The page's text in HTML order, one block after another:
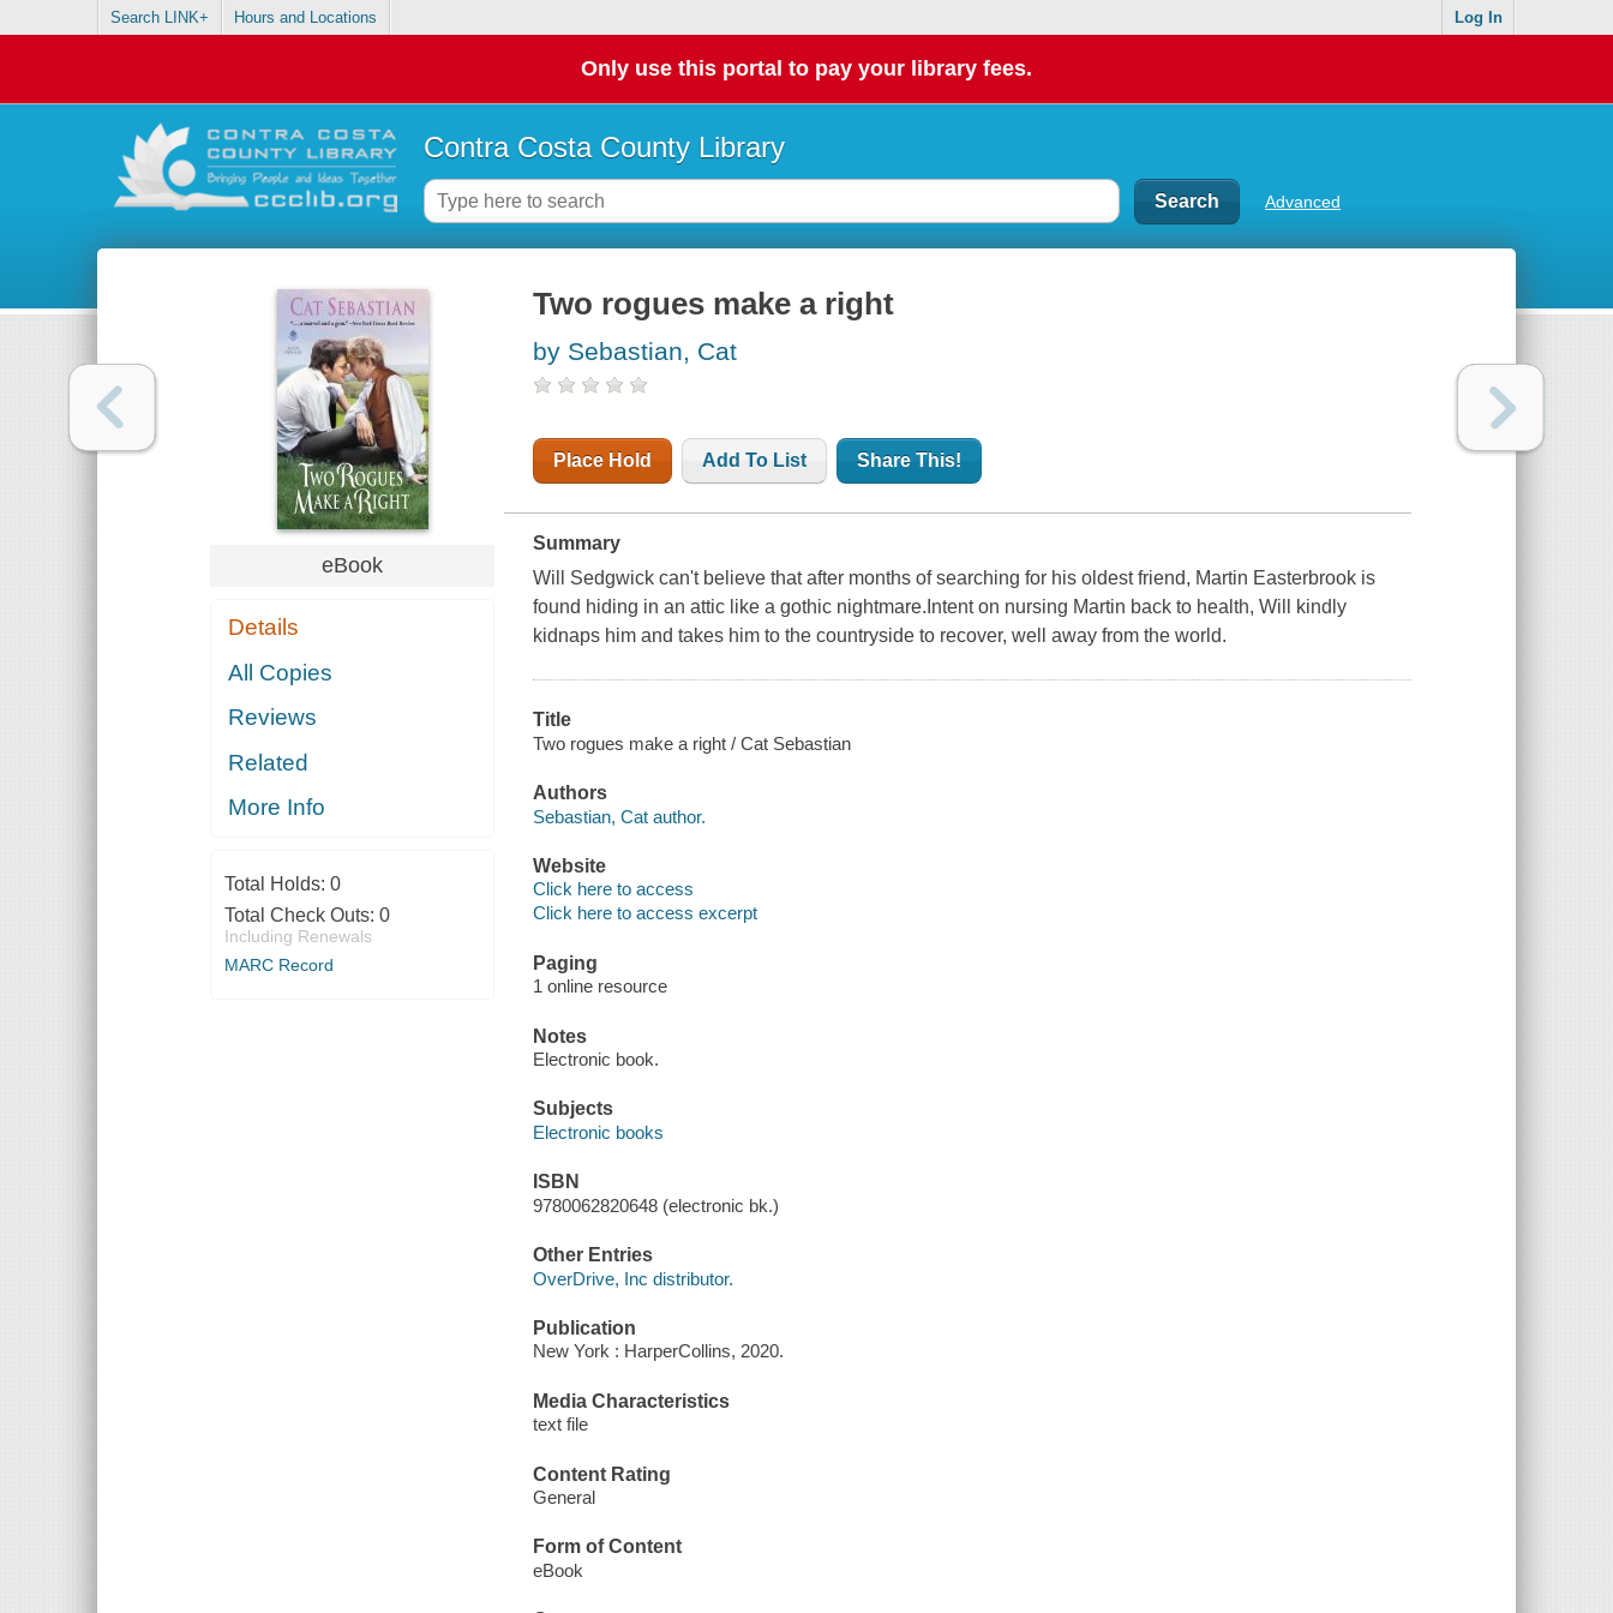
Search LINK+ Hours and Locations Log In
Only use this portal to pay your library fees.
Contra Costa County Library
Advanced
eBook
Details
All Copies
Reviews
Related
More Info
Total Holds: 0
Total Check Outs: 0
Including Renewals
MARC Record
Two rogues make a right
by Sebastian, Cat
Place Hold Add To List Share This!
Summary
Will Sedgwick can't believe that after months of searching for his oldest friend, Martin Easterbrook is
found hiding in an attic like a gothic nightmare.Intent on nursing Martin back to health, Will kindly
kidnaps him and takes him to the countryside to recover, well away from the world.
Title
Two rogues make a right / Cat Sebastian
Authors
Sebastian, Cat author.
Website
Click here to access
Click here to access excerpt
Paging
1 online resource
Notes
Electronic book.
Subjects
Electronic books
ISBN
9780062820648 (electronic bk.)
Other Entries
OverDrive, Inc distributor.
Publication
New York : HarperCollins, 2020.
Media Characteristics
text file
Content Rating
General
Form of Content
eBook